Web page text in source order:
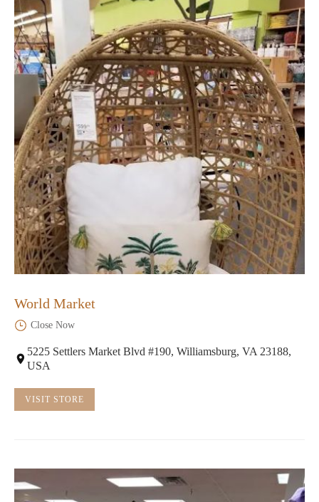
World Market
Close Now
5225 Settlers Market Blvd #190, Williamsburg, VA 23188,
USA
VISIT STORE